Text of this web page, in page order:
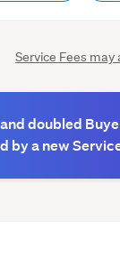
Service Fees may
doubled
a new